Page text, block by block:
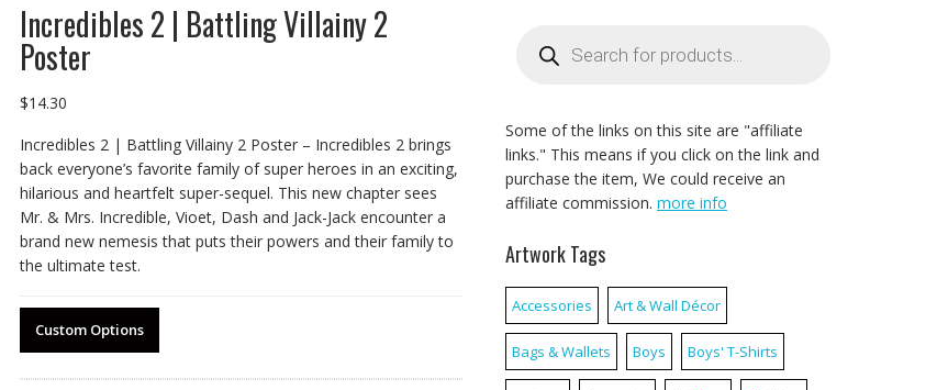
Incredibles 2 | Battling Villainy 2
Poster
$14.30
Incredibles 2 | Battling Villainy 2 Poster – Incredibles 2 brings
back everyone’s favorite family of super heroes in an exciting,
hilarious and heartfelt super-sequel. This new chapter sees
Mr. & Mrs. Incredible, Vioet, Dash and Jack-Jack encounter a
brand new nemesis that puts their powers and their family to
the ultimate test.
Custom Options
search
Some of the links on this site are "affiliate
links." This means if you click on the link and
purchase the item, We could receive an
affiliate commission. more info
Artwork Tags
Accessories Art & Wall Décor
Bags & Wallets Boys Boys' T-Shirts